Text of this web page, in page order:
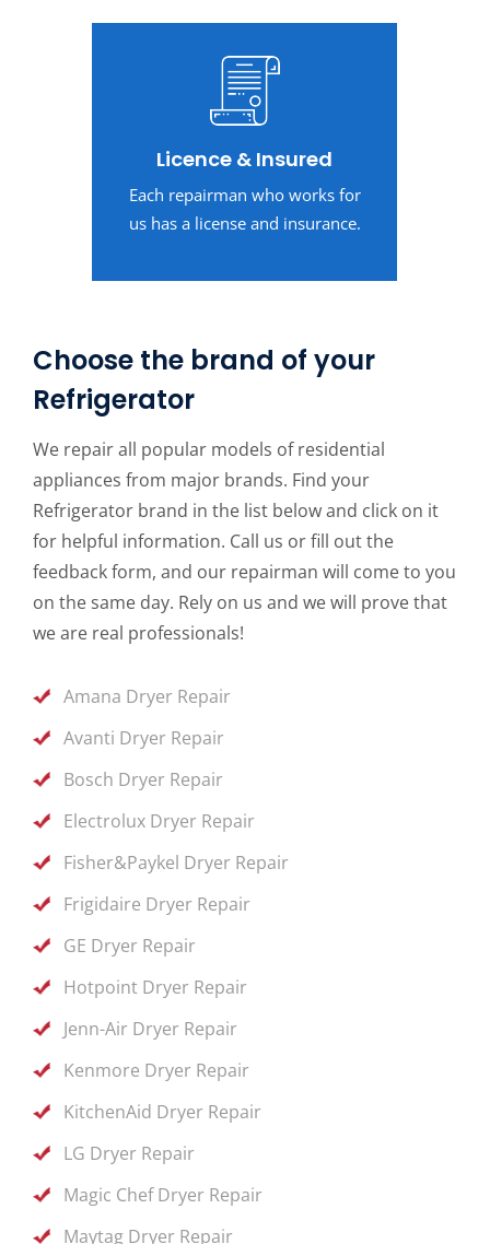
Licence & Insured
Each repairman who works for
us has a license and insurance.
Choose the brand of your
Refrigerator
We repair all popular models of residential
appliances from major brands. Find your
Refrigerator brand in the list below and click on it
for helpful information. Call us or fill out the
feedback form, and our repairman will come to you
on the same day. Rely on us and we will prove that
we are real professionals!
Amana Dryer Repair
Avanti Dryer Repair
Bosch Dryer Repair
Electrolux Dryer Repair
Fisher&Paykel Dryer Repair
Frigidaire Dryer Repair
GE Dryer Repair
Hotpoint Dryer Repair
Jenn-Air Dryer Repair
Kenmore Dryer Repair
KitchenAid Dryer Repair
LG Dryer Repair
Magic Chef Dryer Repair
Maytag Dryer Repair